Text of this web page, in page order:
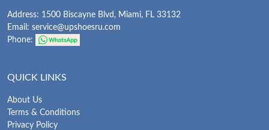
Address: 1500 Biscayne Blvd, Miami, FL 33132
Email: service@upshoesru.com
Phone:
QUICK LINKS
About Us
Terms & Conditions
Privacy Policy